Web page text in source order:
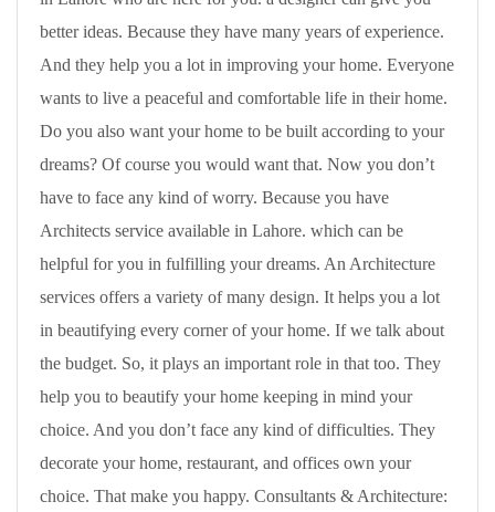
better ideas. Because they have many years of experience.
And they help you a lot in improving your home. Everyone
wants to live a peaceful and comfortable life in their home.
Do you also want your home to be built according to your
dreams? Of course you would want that. Now you don’t
have to face any kind of worry. Because you have
Architects service available in Lahore. which can be
helpful for you in fulfilling your dreams. An Architecture
services offers a variety of many design. It helps you a lot
in beautifying every corner of your home. If we talk about
the budget. So, it plays an important role in that too. They
help you to beautify your home keeping in mind your
choice. And you don’t face any kind of difficulties. They
decorate your home, restaurant, and offices own your
choice. That make you happy. Consultants & Architecture: